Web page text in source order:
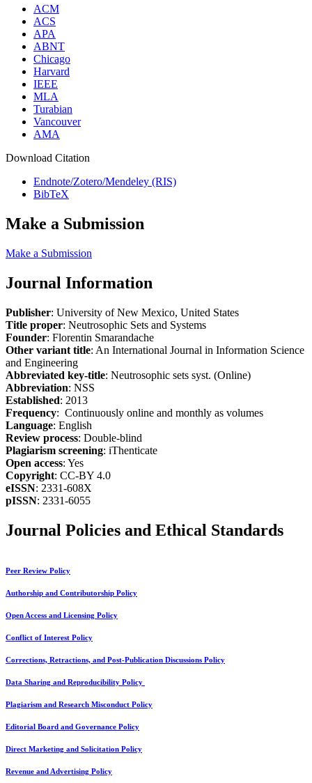
ACM
ACS
APA
ABNT
Chicago
Harvard
IEEE
MLA
Turabian
Vancouver
AMA
Download Citation
Endnote/Zotero/Mendeley (RIS)
BibTeX
Make a Submission
Make a Submission
Journal Information
Publisher: University of New Mexico, United States
Title proper: Neutrosophic Sets and Systems
Founder: Florentin Smarandache
Other variant title: An International Journal in Information Science
and Engineering
Abbreviated key-title: Neutrosophic sets syst. (Online)
Abbreviation: NSS
Established: 2013
Frequency: Continuously online and monthly as volumes
Language: English
Review process: Double-blind
Plagiarism screening: iThenticate
Open access: Yes
Copyright: CC-BY 4.0
eISSN: 2331-608X
pISSN: 2331-6055
Journal Policies and Ethical Standards
Peer Review Policy
Authorship and Contributorship Policy
Open Access and Licensing Policy
Conflict of Interest Policy
Corrections, Retractions, and Post-Publication Discussions Policy
Data Sharing and Reproducibility Policy
Plagiarism and Research Misconduct Policy
Editorial Board and Governance Policy
Direct Marketing and Solicitation Policy
Revenue and Advertising Policy